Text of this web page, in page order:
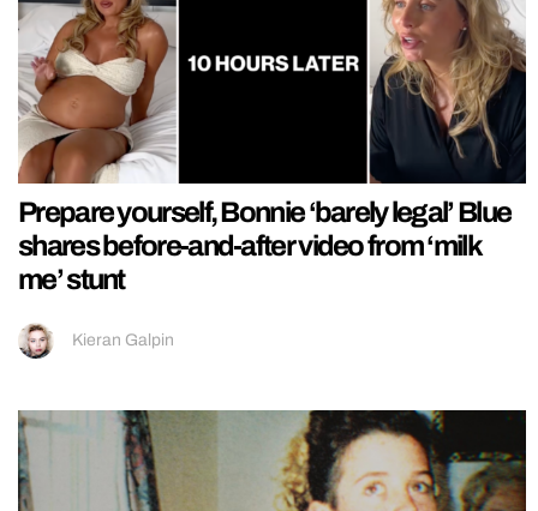
Prepare yourself, Bonnie ‘barely legal’ Blue
shares before-and-after video from ‘milk
me’ stunt
Kieran Galpin